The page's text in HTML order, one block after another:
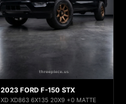
2023 FORD F-150 STX
XD XD863 6X135 20X9 +0 MATTE